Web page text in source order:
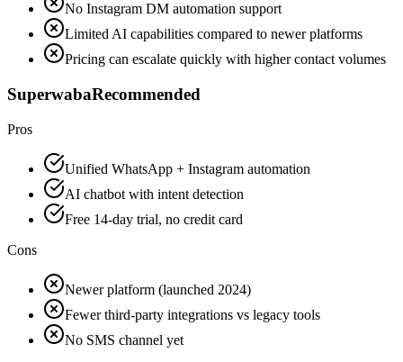
No Instagram DM automation support
Limited AI capabilities compared to newer platforms
Pricing can escalate quickly with higher contact volumes
SuperwabaRecommended
Pros
Unified WhatsApp + Instagram automation
AI chatbot with intent detection
Free 14-day trial, no credit card
Cons
Newer platform (launched 2024)
Fewer third-party integrations vs legacy tools
No SMS channel yet